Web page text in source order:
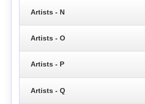
Artists - N
Artists - O
Artists - P
Artists - Q